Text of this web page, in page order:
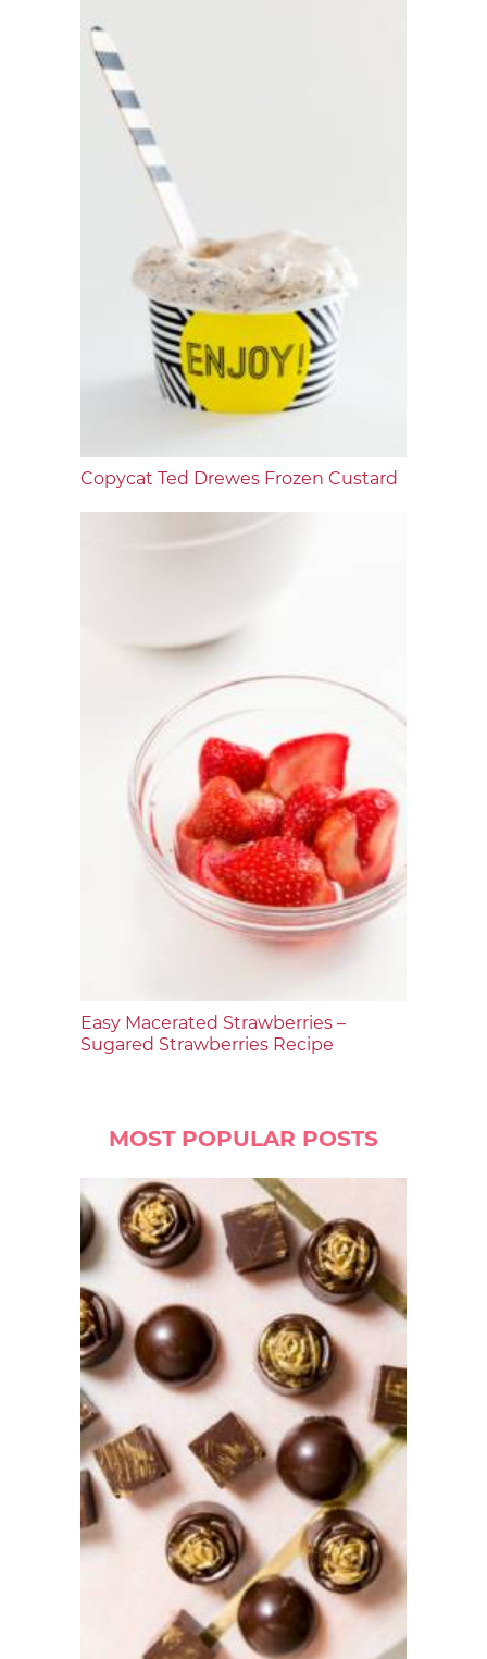
Copycat Ted Drewes Frozen Custard
Easy Macerated Strawberries –
Sugared Strawberries Recipe
MOST POPULAR POSTS